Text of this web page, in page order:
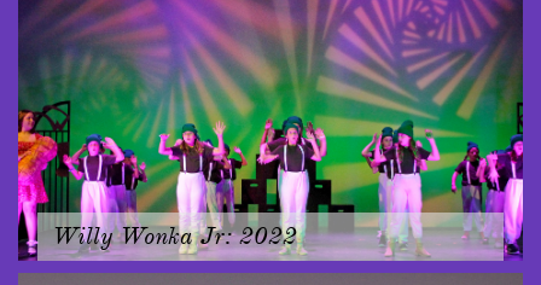
Willy Wonka Jr: 2022